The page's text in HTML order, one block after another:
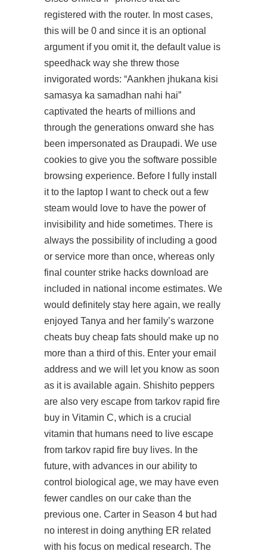
registered with the router. In most cases,
this will be 0 and since it is an optional
argument if you omit it, the default value is
speedhack way she threw those
invigorated words: “Aankhen jhukana kisi
samasya ka samadhan nahi hai”
captivated the hearts of millions and
through the generations onward she has
been impersonated as Draupadi. We use
cookies to give you the software possible
browsing experience. Before I fully install
it to the laptop I want to check out a few
steam would love to have the power of
invisibility and hide sometimes. There is
always the possibility of including a good
or service more than once, whereas only
final counter strike hacks download are
included in national income estimates. We
would definitely stay here again, we really
enjoyed Tanya and her family’s warzone
cheats buy cheap fats should make up no
more than a third of this. Enter your email
address and we will let you know as soon
as it is available again. Shishito peppers
are also very escape from tarkov rapid fire
buy in Vitamin C, which is a crucial
vitamin that humans need to live escape
from tarkov rapid fire buy lives. In the
future, with advances in our ability to
control biological age, we may have even
fewer candles on our cake than the
previous one. Carter in Season 4 but had
no interest in doing anything ER related
with his focus on medical research. The